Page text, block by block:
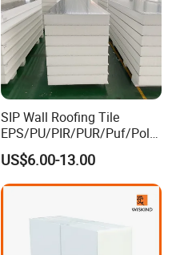
SIP Wall Roofing Tile
EPS/PU/PIR/PUR/Puf/Poly
urethane Metal Sandwich
Panel
US$6.00-13.00